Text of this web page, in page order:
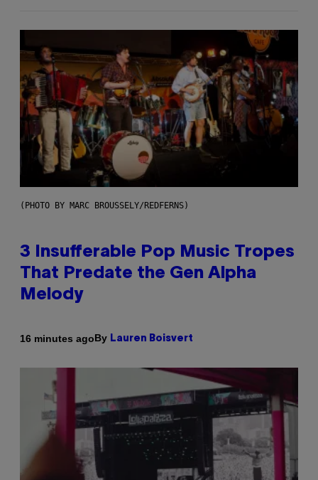
(PHOTO BY MARC BROUSSELY/REDFERNS)
3 Insufferable Pop Music Tropes
That Predate the Gen Alpha
Melody
16 minutes agoBy Lauren Boisvert